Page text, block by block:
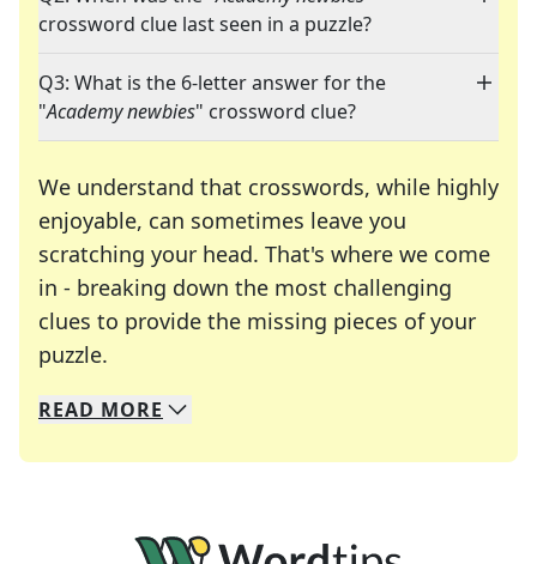
crossword clue last seen in a puzzle?
Q3: What is the 6-letter answer for the
"Academy newbies" crossword clue?
We understand that crosswords, while highly
enjoyable, can sometimes leave you
scratching your head. That's where we come
in - breaking down the most challenging
clues to provide the missing pieces of your
puzzle.
We specialize in solving many of your favorite
Whether you're a daily crossword enthusiast or
READ MORE